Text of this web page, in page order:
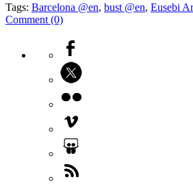
Tags: Barcelona @en, bust @en, Eusebi
Comment (0)